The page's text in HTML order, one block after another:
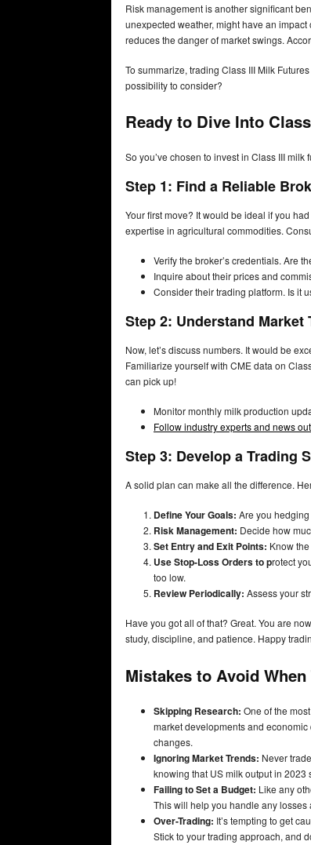
Risk management is another significant
unexpected weather, might have an
reduces the danger of market swings.
To summarize, trading Class III Milk
possibility to consider?
Ready to Dive Into
So you’ve chosen to invest in Class III
Step 1: Find a Reliable
Your first move? It would be ideal if you
expertise in agricultural commodities.
Verify the broker’s credentials. Are
Inquire about their prices and
Consider their trading platform. Is it
Step 2: Understand Market
Now, let’s discuss numbers. It would be
Familiarize yourself with CME data on
can pick up!
Monitor monthly milk production
Follow industry experts and news
Step 3: Develop a Trading
A solid plan can make all the difference.
Define Your Goals: Are you
Risk Management: Decide how
Set Entry and Exit Points: Know
Use Stop-Loss Orders to protect
too low.
Review Periodically: Assess your
Have you got all of that? Great. You are
study, discipline, and patience. Happy
Mistakes to Avoid
Skipping Research: One of the
market developments and
changes.
Ignoring Market Trends: Never
knowing that US milk output in
Failing to Set a Budget: Like any
This will help you handle any losses
Over-Trading: It’s tempting to get
Stick to your trading approach, and